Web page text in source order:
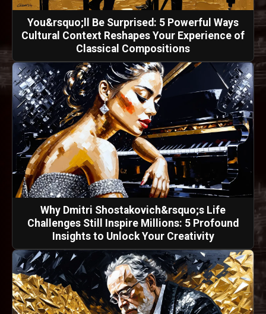
You&rsquo;ll Be Surprised: 5 Powerful Ways
Cultural Context Reshapes Your Experience of
Classical Compositions
Why Dmitri Shostakovich&rsquo;s Life
Challenges Still Inspire Millions: 5 Profound
Insights to Unlock Your Creativity